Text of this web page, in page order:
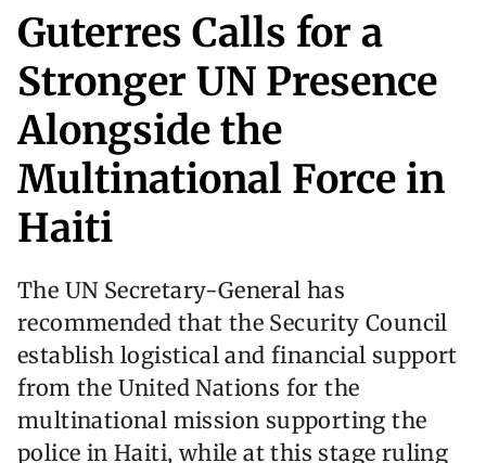
Guterres Calls for a
Stronger UN Presence
Alongside the
Multinational Force in
Haiti
The UN Secretary-General has
recommended that the Security Council
establish logistical and financial support
from the United Nations for the
multinational mission supporting the
police in Haiti, while at this stage ruling